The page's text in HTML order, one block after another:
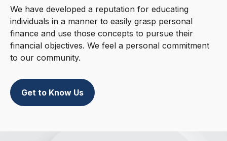
We have developed a reputation for educating
individuals in a manner to easily grasp personal
finance and use those concepts to pursue their
financial objectives. We feel a personal commitment
to our community.
Get to Know Us